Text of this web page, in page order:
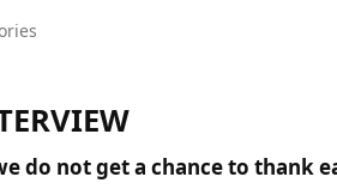
do not get a chance to thank